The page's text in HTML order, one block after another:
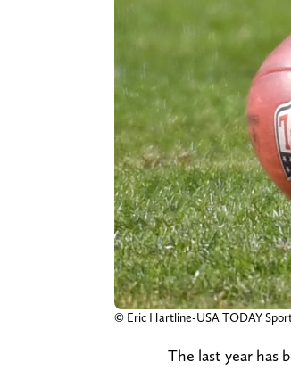
© Eric Hartline-USA TODAY
The last year has